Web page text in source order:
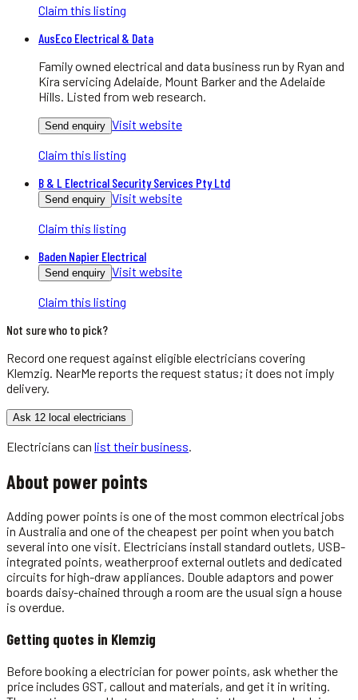
Claim this listing
AusEco Electrical & Data
Family owned electrical and data business run by Ryan and
Kira servicing Adelaide, Mount Barker and the Adelaide
Hills. Listed from web research.
Send enquiry Visit website
Claim this listing
B & L Electrical Security Services Pty Ltd
Send enquiry Visit website
Claim this listing
Baden Napier Electrical
Send enquiry Visit website
Claim this listing
Not sure who to pick?
Record one request against eligibleelectricians covering
Klemzig . NearMe reports the request status; it does not imply
delivery.
Ask 12 local electricians
Electricians can list their business
About power points
Adding power points is one of the most common electrical jobs
in Australia and one of the cheapest per point when you batch
several into one visit. Electricians install standard outlets, USB-
integrated points, weatherproof external outlets and dedicated
circuits for high-draw appliances. Double adaptors and power
boards daisy-chained through a room are the usual sign a house
is overdue.
Getting quotes in Klemzig
Before booking a electrician for power points, ask whether the
price includes GST, callout and materials, and get it in writing.